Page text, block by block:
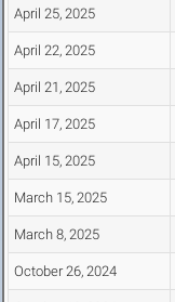
April 25, 2025
April 22, 2025
April 21, 2025
April 17, 2025
April 15, 2025
March 15, 2025
March 8, 2025
October 26, 2024